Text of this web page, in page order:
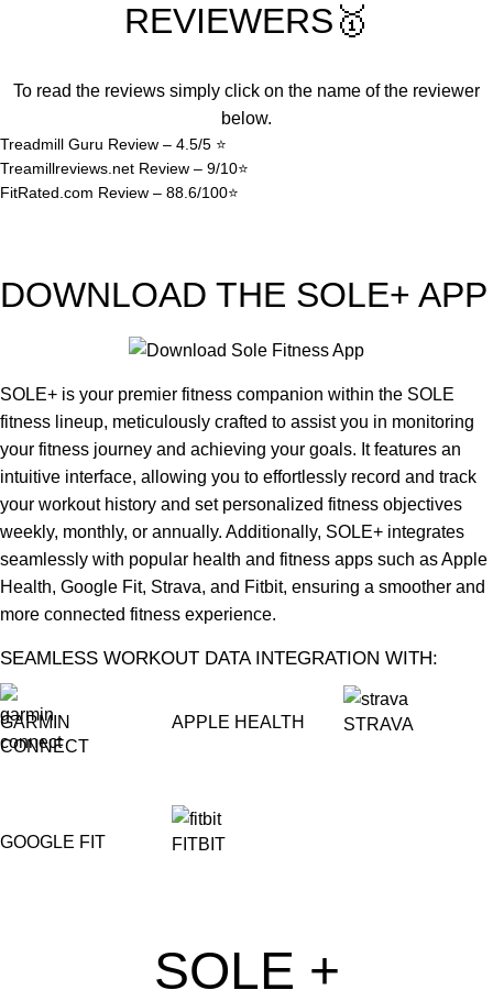
REVIEWERS🥇
To read the reviews simply click on the name of the reviewer
below.
Treadmill Guru Review – 4.5/5 ⭐
Treamillreviews.net Review – 9/10⭐
FitRated.com Review – 88.6/100⭐
DOWNLOAD THE SOLE+ APP
SOLE+ is your premier fitness companion within the SOLE
fitness lineup, meticulously crafted to assist you in monitoring
your fitness journey and achieving your goals. It features an
intuitive interface, allowing you to effortlessly record and track
your workout history and set personalized fitness objectives
weekly, monthly, or annually. Additionally, SOLE+ integrates
seamlessly with popular health and fitness apps such as Apple
Health, Google Fit, Strava, and Fitbit, ensuring a smoother and
more connected fitness experience.
SEAMLESS WORKOUT DATA INTEGRATION WITH:
GARMIN
CONNECT
APPLE HEALTH STRAVA
GOOGLE FIT FITBIT
SOLE +